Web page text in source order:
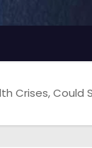
Crises, Could